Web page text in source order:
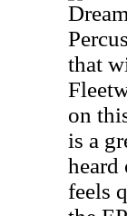
that
on
is a
heard
feels